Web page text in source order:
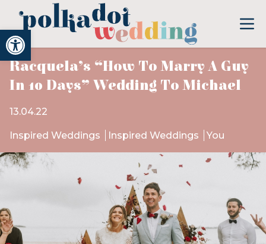
Open toolbar
Racquela’s “How To Marry A Guy
In 10 Days” Wedding To Michael
13.04.22
Inspired Weddings Inspired Weddings You